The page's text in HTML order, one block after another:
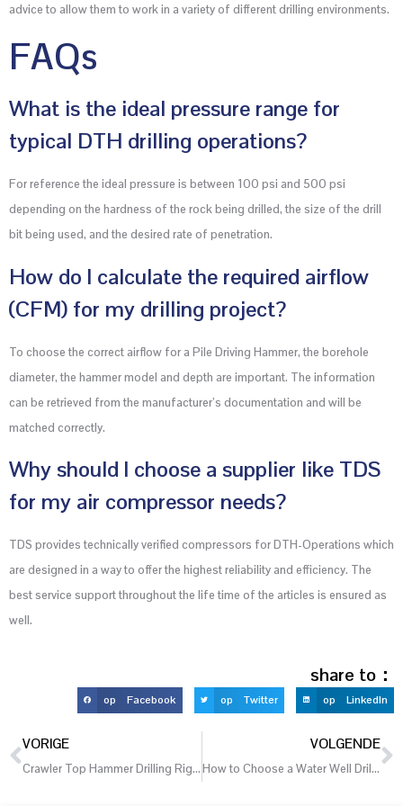
advice to allow them to work in a variety of different drilling environments.
FAQs
What is the ideal pressure range for
typical DTH drilling operations?
For reference the ideal pressure is between 100 psi and 500 psi
depending on the hardness of the rock being drilled, the size of the drill
bit being used, and the desired rate of penetration.
How do I calculate the required airflow
(CFM) for my drilling project?
To choose the correct airflow for a Pile Driving Hammer, the borehole
diameter, the hammer model and depth are important. The information
can be retrieved from the manufacturer’s documentation and will be
matched correctly.
Why should I choose a supplier like TDS
for my air compressor needs?
TDS provides technically verified compressors for DTH-Operations which
are designed in a way to offer the highest reliability and efficiency. The
best service support throughout the life time of the articles is ensured as
well.
share to：
op Facebook op Twitter op LinkedIn
VORIGE
Crawler Top Hammer Drilling Rigs for Uneven Quarry and Mountain Worksites
VOLGENDE
How to Choose a Water Well Drilling Rig for Agricultural Irrigation Projects